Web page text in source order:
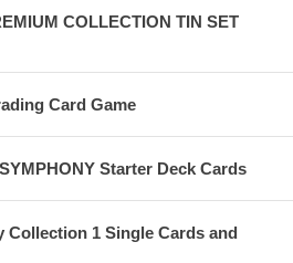
COLLECTION TIN SET
Card Game
Starter Deck Cards
Collection 1 Single Cards and